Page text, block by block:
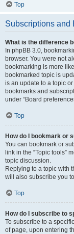
Top
Subscriptions and
What is the difference
In phpBB 3.0,
browser. You were not
bookmarking is more
bookmarked topic is
is an update to a topic
bookmarks and
under “Board
Top
How do I bookmark or
You can bookmark or
link in the “Topic tools”
topic discussion.
Replying to a topic with
will also subscribe you
Top
How do I subscribe to
To subscribe to a
of page, upon entering